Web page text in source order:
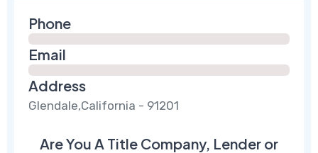
Phone
Email
Address
Glendale,California - 91201
Are You A Title Company, Lender or